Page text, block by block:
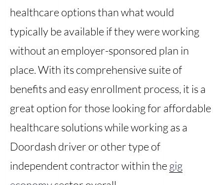
healthcare options than what would
typically be available if they were working
without an employer-sponsored plan in
place. With its comprehensive suite of
benefits and easy enrollment process, it is a
great option for those looking for affordable
healthcare solutions while working as a
Doordash driver or other type of
independent contractor within thegig